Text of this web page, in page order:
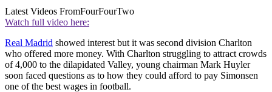
Latest Videos FromFourFourTwo
Watch full video here:
Real Madrid showed interest but it was second division Charlton
who offered more money. With Charlton struggling to attract crowds
of 4,000 to the dilapidated Valley, young chairman Mark Huyler
soon faced questions as to how they could afford to pay Simonsen
one of the best wages in football.